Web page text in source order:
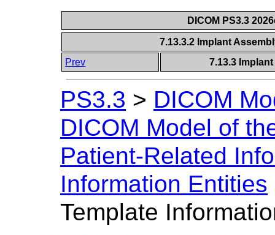
DICOM PS3.3
7.13.3.2 Implant
Prev
7.13.3
PS3.3 > DICOM
DICOM Model of
Patient-Related
Information Entities
Template